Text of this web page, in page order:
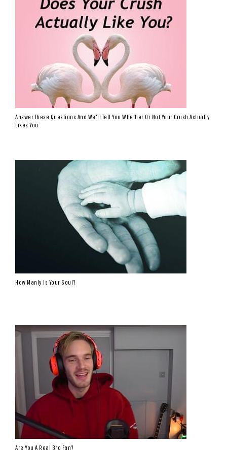
Answer These Questions And We'll Tell You Whether Or Not Your Crush Actually
Likes You
How Manly Is Your Soul?
Are You A Real Bro Fan?